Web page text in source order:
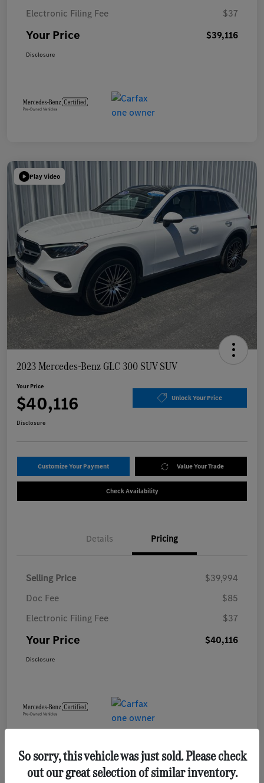
Electronic Filing Fee
$37
Your Price $39,116
Disclosure
Play Video
2023 Mercedes-Benz GLC 300 SUV SUV
Your Price
$40,116 Unlock Your Price
Disclosure
Customize Your Payment Value Your Trade
Check Availability
Details Pricing
Selling Price
$39,994
Doc Fee
$85
Electronic Filing Fee
$37
Your Price $40,116
Disclosure
So sorry, this vehicle was just sold. Please check
out our great selection of similar inventory.